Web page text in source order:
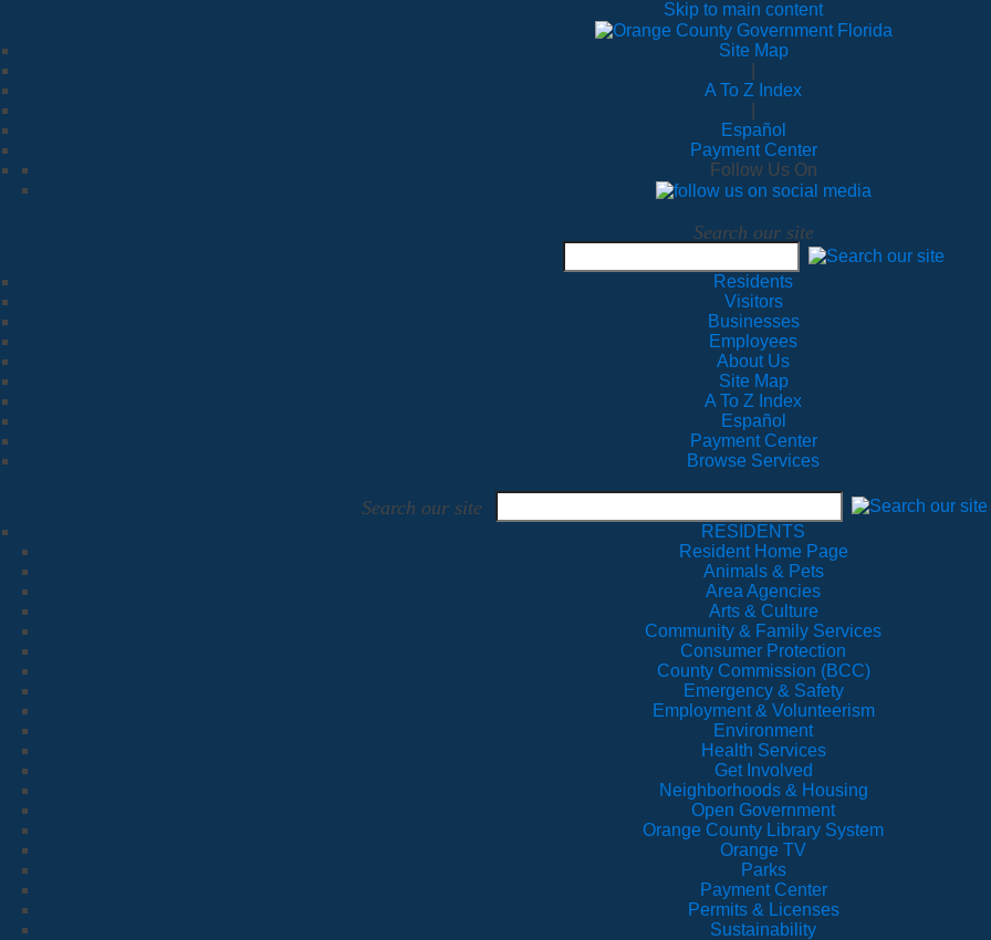
Skip to main content
Site Map
A To Z Index
Español
Payment Center
Follow Us On
Search our site
Residents
Visitors
Businesses
Employees
About Us
Site Map
A To Z Index
Español
Payment Center
Browse Services
Search our site
RESIDENTS
Resident Home Page
Animals & Pets
Area Agencies
Arts & Culture
Community & Family Services
Consumer Protection
County Commission (BCC)
Emergency & Safety
Employment & Volunteerism
Environment
Health Services
Get Involved
Neighborhoods & Housing
Open Government
Orange County Library System
Orange TV
Parks
Payment Center
Permits & Licenses
Sustainability